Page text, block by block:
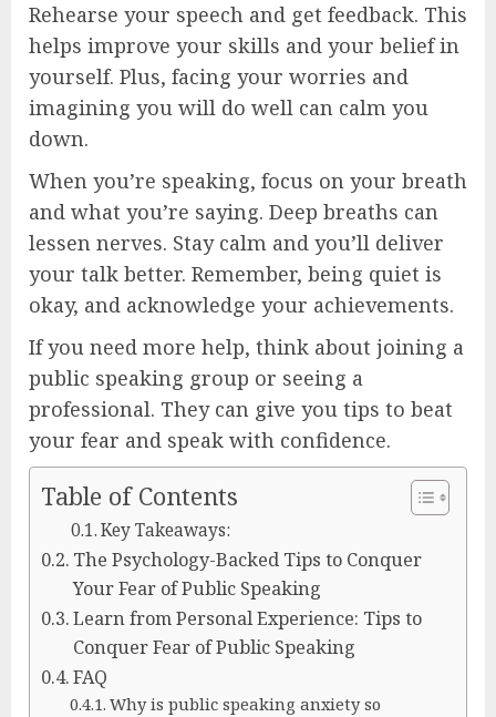
Rehearse your speech and get feedback. This
helps improve your skills and your belief in
yourself. Plus, facing your worries and
imagining you will do well can calm you
down.
When you’re speaking, focus on your breath
and what you’re saying. Deep breaths can
lessen nerves. Stay calm and you’ll deliver
your talk better. Remember, being quiet is
okay, and acknowledge your achievements.
If you need more help, think about joining a
public speaking group or seeing a
professional. They can give you tips to beat
your fear and speak with confidence.
Table of Contents
Key Takeaways:
The Psychology-Backed Tips to Conquer
Your Fear of Public Speaking
Learn from Personal Experience: Tips to
Conquer Fear of Public Speaking
FAQ
Why is public speaking anxiety so